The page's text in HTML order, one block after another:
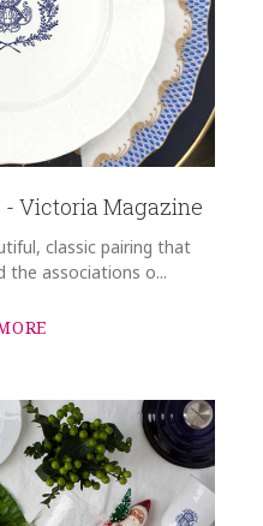
- Victoria Magazine
classic pairing that
the associations o...